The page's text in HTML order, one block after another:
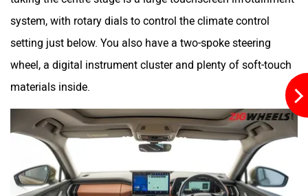
system, with rotary dials to control the climate control
setting just below. You also have a two-spoke steering
wheel, a digital instrument cluster and plenty of soft-touch
materials inside.